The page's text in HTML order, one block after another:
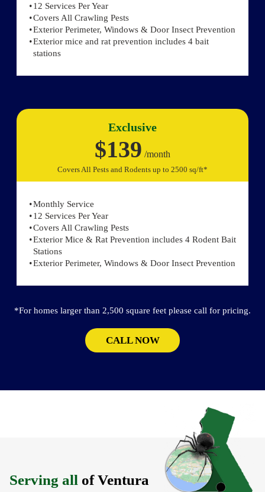
12 Services Per Year
Covers All Crawling Pests
Exterior Perimeter, Windows & Door Insect Prevention
Exterior mice and rat prevention includes 4 bait
stations
Exclusive
$139 /month
Covers All Pests and Rodents up to 2500 sq/ft*
Monthly Service
12 Services Per Year
Covers All Crawling Pests
Exterior Mice & Rat Prevention includes 4 Rodent Bait
Stations
Exterior Perimeter, Windows & Door Insect Prevention
*For homes larger than 2,500 square feet please call for pricing.
CALL NOW
Serving all of Ventura